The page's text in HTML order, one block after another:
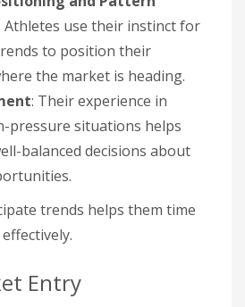
Athletes use their instinct for
to position their
the market is heading.
: Their experience in
pressure situations helps
balanced decisions about
trends helps them time
Entry